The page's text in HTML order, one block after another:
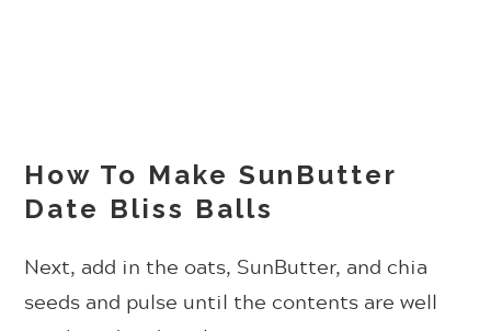
How To Make SunButter
Date Bliss Balls
Next, add in the oats, SunButter, and chia
seeds and pulse until the contents are well